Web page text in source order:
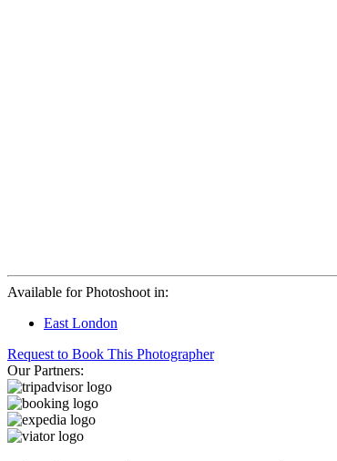
Available for Photoshoot in:
East London
Request to Book This Photographer
Our Partners: